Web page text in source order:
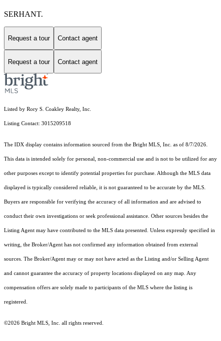
SERHANT.
Request a tour Contact agent
Request a tour Contact agent
Listed by Rory S. Coakley Realty, Inc.
Listing Contact: 3015209518
The IDX display contains information sourced from the Bright MLS, Inc. as of 8/7/2026.
This data is intended solely for personal, non-commercial use and is not to be utilized for any
other purposes except to identify potential properties for purchase. Although the MLS data
displayed is typically considered reliable, it is not guaranteed to be accurate by the MLS.
Buyers are responsible for verifying the accuracy of all information and are advised to
conduct their own investigations or seek professional assistance. Other sources besides the
Listing Agent may have contributed to the MLS data presented. Unless expressly specified in
writing, the Broker/Agent has not confirmed any information obtained from external
sources. The Broker/Agent may or may not have acted as the Listing and/or Selling Agent
and cannot guarantee the accuracy of property locations displayed on any map. Any
compensation offers are solely made to participants of the MLS where the listing is
registered.
©2026 Bright MLS, Inc. all rights reserved.